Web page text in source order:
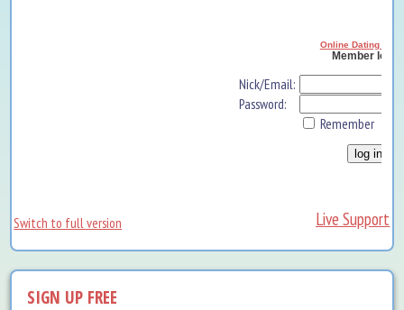
Online Dating
Member log in
Nick/Email:
Password:
Remember
Switch to full version Live Support
SIGN UP FREE